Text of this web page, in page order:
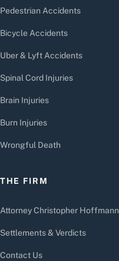
Pedestrian Accidents
Bicycle Accidents
Uber & Lyft Accidents
Spinal Cord Injuries
Brain Injuries
Burn Injuries
Wrongful Death
THE FIRM
Attorney Christopher Hoffmann
Settlements & Verdicts
Contact Us